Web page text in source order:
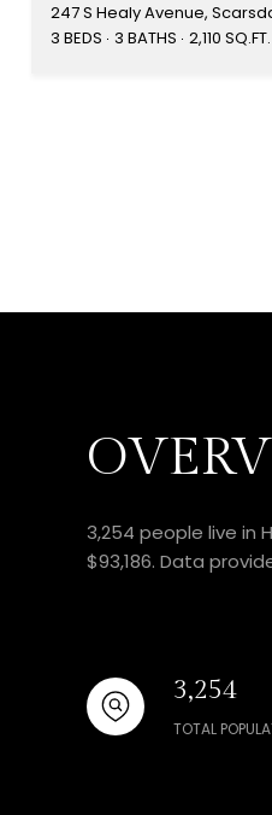
247 S Healy Avenue,
3 BEDS 3 BATHS 2,110 SQ.FT.
3,254 people live in
$93,186. Data
3,254
TOTAL